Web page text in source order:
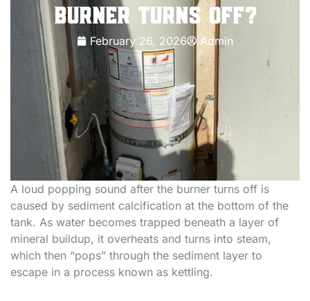
Burner Turns Off?
February 26, 2026 Admin
A loud popping sound after the burner turns off is
caused by sediment calcification at the bottom of the
tank. As water becomes trapped beneath a layer of
mineral buildup, it overheats and turns into steam,
which then “pops” through the sediment layer to
escape in a process known as kettling.